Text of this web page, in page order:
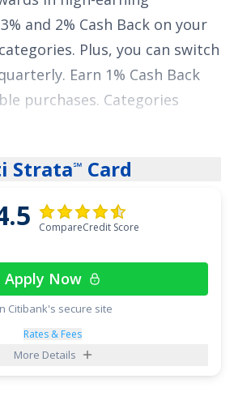
and 2% Cash Back on your
Plus, you can switch
Earn 1% Cash Back
purchases. Categories
gas, groceries,
stores. Additionally, enjoy
you spend $1,000 within
opening your account.
Cardalso offers a0%
on purchases for 12 billing
opening and on balance
cycles after account
18.49% - 28.49% variable
Strata℠ Card
CompareCredit Score
Apply Now
Citibank's secure site
Rates & Fees
More Details